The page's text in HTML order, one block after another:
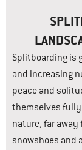
Splitboarding is
and increasing
peace and
themselves fully
nature, far
snowshoes and